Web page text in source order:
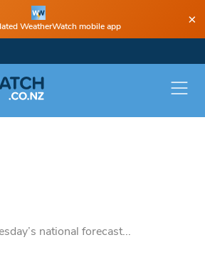
WeatherWatch mobile app ×
national forecast...